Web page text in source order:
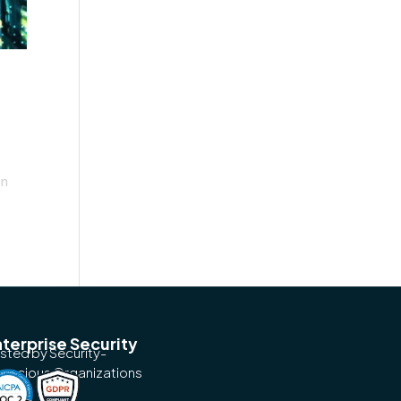
Security
by Security-
Organizations